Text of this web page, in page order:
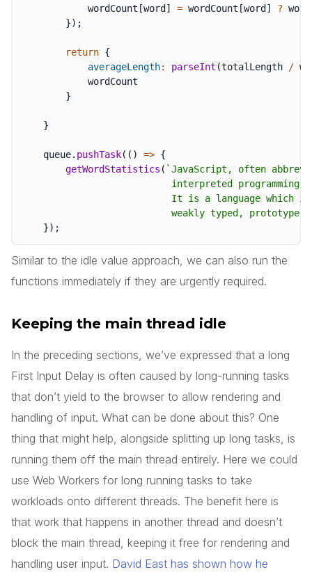
            wordCount
[word ] = wordCount [word ] ?
}) ;
return {
averageLength: parseInt (totalLength /
            wordCount
}
}
    queue
. pushTask( ( ) => {
getWordStatistics ( `JavaScript, often
interpreted programming
It is a language which
weakly typed, prototype-
}) ;
Similar to the idle value approach, we can also run the
functions immediately if they are urgently required.
Keeping the main thread idle
In the preceding sections, we’ve expressed that a long
First Input Delay is often caused by long-running tasks
that don’t yield to the browser to allow rendering and
handling of input. What can be done about this? One
thing that might help, alongside splitting up long tasks, is
running them off the main thread entirely. Here we could
use Web Workers for long running tasks to take
workloads onto different threads. The benefit here is
that work that happens in another thread and doesn’t
block the main thread, keeping it free for rendering and
handling user input. David East has shown how he